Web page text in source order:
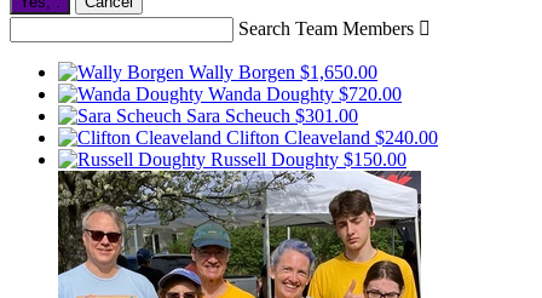
Search Team Members 
Wally Borgen $1,650.00
Wanda Doughty $720.00
Sara Scheuch $301.00
Clifton Cleaveland $240.00
Russell Doughty $150.00